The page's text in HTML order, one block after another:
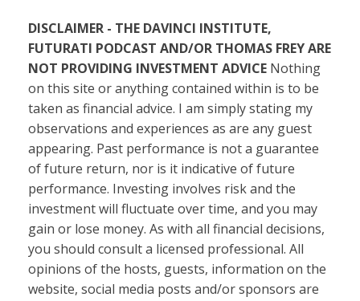
DISCLAIMER - THE DAVINCI INSTITUTE,
FUTURATI PODCAST AND/OR THOMAS FREY ARE
NOT PROVIDING INVESTMENT ADVICE Nothing
on this site or anything contained within is to be
taken as financial advice. I am simply stating my
observations and experiences as are any guest
appearing. Past performance is not a guarantee
of future return, nor is it indicative of future
performance. Investing involves risk and the
investment will fluctuate over time, and you may
gain or lose money. As with all financial decisions,
you should consult a licensed professional. All
opinions of the hosts, guests, information on the
website, social media posts and/or sponsors are